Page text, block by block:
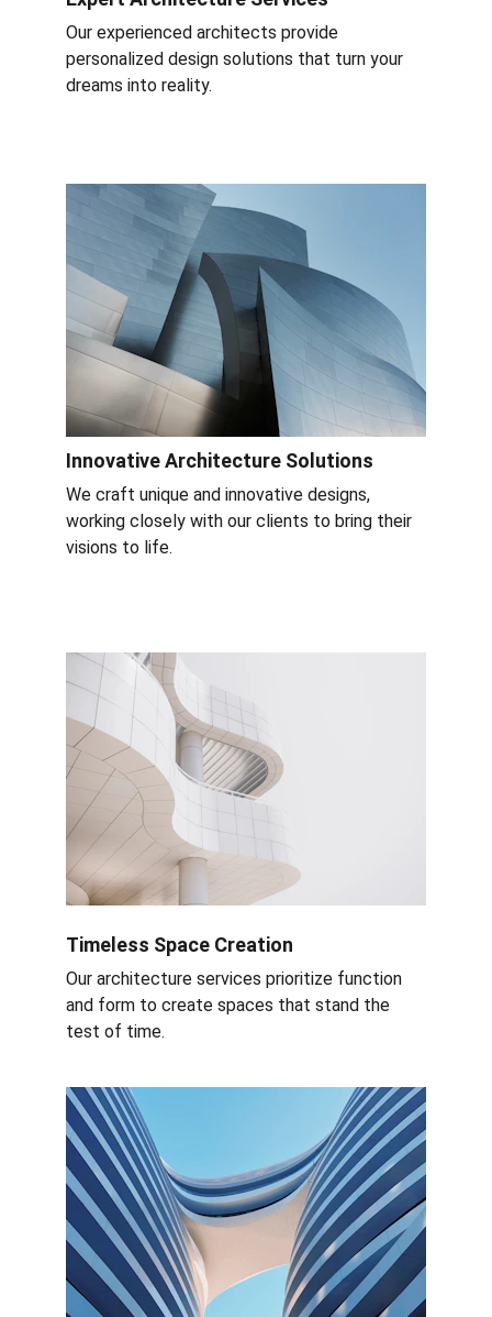
Our experienced architects provide
personalized design solutions that turn your
dreams into reality.
Innovative Architecture Solutions
We craft unique and innovative designs,
working closely with our clients to bring their
visions to life.
Timeless Space Creation
Our architecture services prioritize function
and form to create spaces that stand the
test of time.